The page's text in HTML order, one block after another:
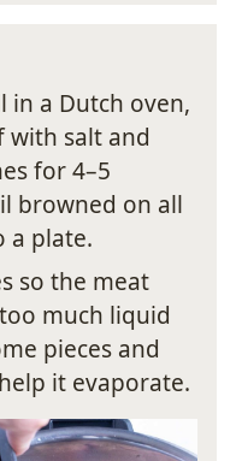
in a Dutch oven,
with salt and
for 4–5
browned on all
a plate.
so the meat
much liquid
pieces and
it evaporate.